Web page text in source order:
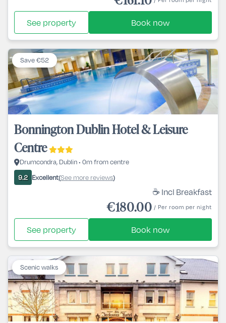
See property Book now
Save €52
Bonnington Dublin Hotel & Leisure
Centre
Drumcondra, Dublin • 0m from centre
9.2 Excellent(See more reviews)
☕ Incl Breakfast
€180.00 / Per room per night
See property Book now
Scenic walks